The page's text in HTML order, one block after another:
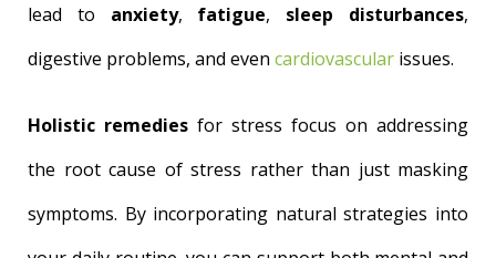
lead to anxiety, fatigue, sleep disturbances,
digestive problems, and even cardiovascular issues.
Holistic remedies for stress focus on addressing
the root cause of stress rather than just masking
symptoms. By incorporating natural strategies into